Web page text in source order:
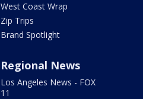
West Coast Wrap
Zip Trips
Brand Spotlight
Regional News
Los Angeles News - FOX
11